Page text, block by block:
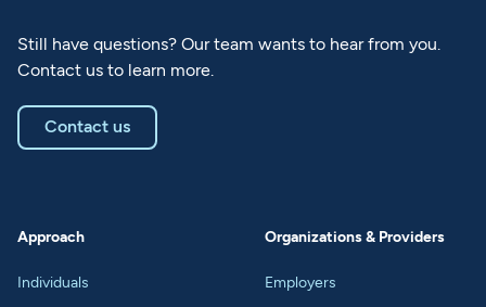
Still have questions? Our team wants to hear from you.
Contact us to learn more.
Contact us
Approach
Individuals
Organizations & Providers
Employers